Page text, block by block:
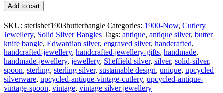
Sheffield
1903
Sterling
Silver
Butter
Knife
Bangle
quantity
Add to cart
SKU: sterlshef1903butterbangle Categories: 1900-Now, Cutlery
Jewellery, Solid Silver Bangles Tags: antique, antique silver, butter
knife bangle, Edwardian silver, engraved silver, handcrafted,
handcrafted-jewellery, handcrafted-jewellery-gifts, handmade,
handmade-jewellery, jewellery, Sheffield silver, silver, solid-silver,
spoon, sterling, sterling silver, sustainable design, unique, upcycled
silverware, upcycled-antique-vintage-cutlery, upcycled-antique-
vintage-spoon, vintage, vintage silver jewellery